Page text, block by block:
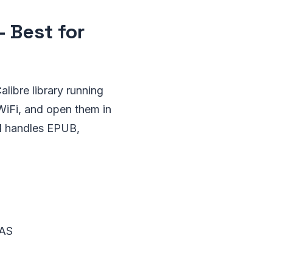
Best for
library running
and open them in
EPUB,